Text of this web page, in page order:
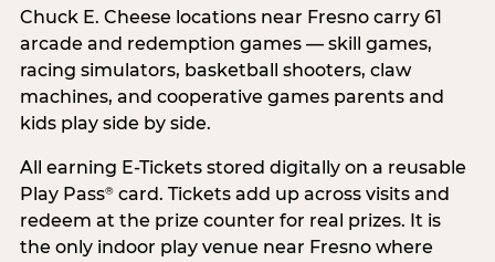
Chuck E. Cheese locations near Fresno carry 61
arcade and redemption games — skill games,
racing simulators, basketball shooters, claw
machines, and cooperative games parents and
kids play side by side.
All earning E-Tickets stored digitally on a reusable
Play Pass®card. Tickets add up across visits and
redeem at the prize counter for real prizes. It is
the only indoor play venue near Fresno where